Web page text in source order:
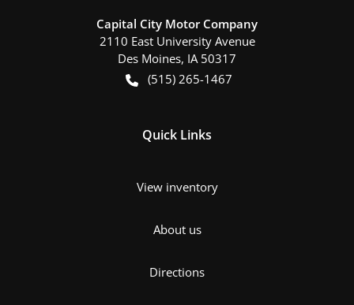
Capital City Motor Company
2110 East University Avenue
Des Moines, IA 50317
(515) 265-1467
Quick Links
View inventory
About us
Directions